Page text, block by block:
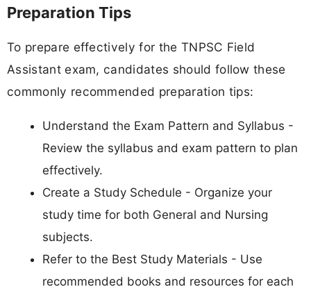
Preparation Tips
To prepare effectively for the TNPSC Field
Assistant exam, candidates should follow these
commonly recommended preparation tips:
Understand the Exam Pattern and Syllabus -
Review the syllabus and exam pattern to plan
effectively.
Create a Study Schedule - Organize your
study time for both General and Nursing
subjects.
Refer to the Best Study Materials - Use
recommended books and resources for each